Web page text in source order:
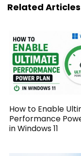
Related Articles
How to Enable
Performance
in Windows 11